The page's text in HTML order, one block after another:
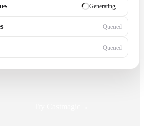
✓ Ready
Generating…
Queued